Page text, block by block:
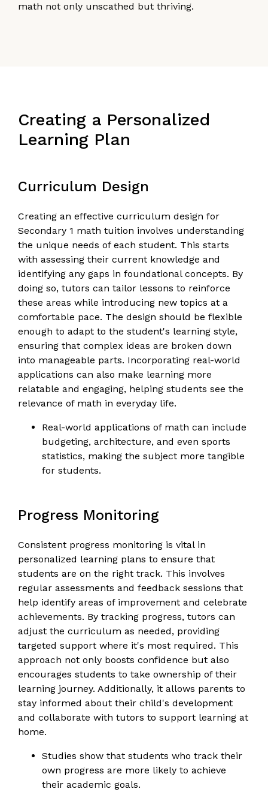
math not only unscathed but thriving.
Creating a Personalized
Learning Plan
Curriculum Design
Creating an effective curriculum design for
Secondary 1 math tuition involves understanding
the unique needs of each student. This starts
with assessing their current knowledge and
identifying any gaps in foundational concepts. By
doing so, tutors can tailor lessons to reinforce
these areas while introducing new topics at a
comfortable pace. The design should be flexible
enough to adapt to the student's learning style,
ensuring that complex ideas are broken down
into manageable parts. Incorporating real-world
applications can also make learning more
relatable and engaging, helping students see the
relevance of math in everyday life.
Real-world applications of math can include
budgeting, architecture, and even sports
statistics, making the subject more tangible
for students.
Progress Monitoring
Consistent progress monitoring is vital in
personalized learning plans to ensure that
students are on the right track. This involves
regular assessments and feedback sessions that
help identify areas of improvement and celebrate
achievements. By tracking progress, tutors can
adjust the curriculum as needed, providing
targeted support where it's most required. This
approach not only boosts confidence but also
encourages students to take ownership of their
learning journey. Additionally, it allows parents to
stay informed about their child's development
and collaborate with tutors to support learning at
home.
Studies show that students who track their
own progress are more likely to achieve
their academic goals.